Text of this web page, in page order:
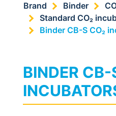
Brand Binder
Standard CO₂
Binder CB-S CO₂
BINDER CB-